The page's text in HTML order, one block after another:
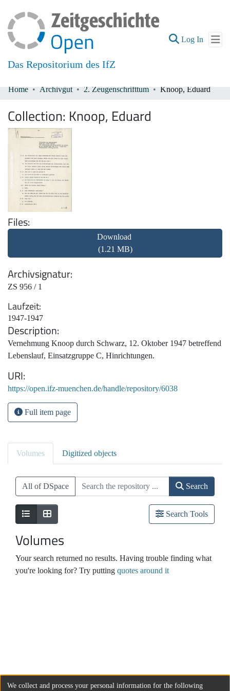
Das Repositorium des IfZ
Log In (current)
All of DSpace
Home Archivgut 2. Zeugenschrifttum Knoop, Eduard
Collection: Knoop, Eduard
Files
Download
(1.21 MB)
Archivsignatur
ZS 956 / 1
Laufzeit
1947-1947
Description
Vernehmung Knoop durch Schwarz, 12. Oktober 1947 betreffend
Lebenslauf, Einsatzgruppe C, Hinrichtungen.
URI
https://open.ifz-muenchen.de/handle/repository/6038
Full item page
Volumes Digitized objects
All of DSpace Search
Search Tools
Volumes
Your search returned no results. Having trouble finding what
you're looking for? Try putting quotes around it
We collect and process your personal information for the following